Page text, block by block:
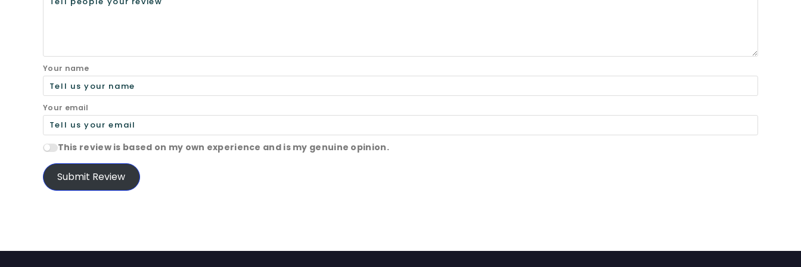
Your name
Your email
This review is based on my own experience and is my genuine opinion.
Submit Review